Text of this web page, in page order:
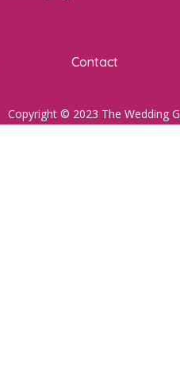
Contact
Copyright © 2023 The Wedding